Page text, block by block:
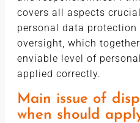
covers all aspects
personal data
oversight, which
enviable level of
applied correctly.
Main issue of
when should